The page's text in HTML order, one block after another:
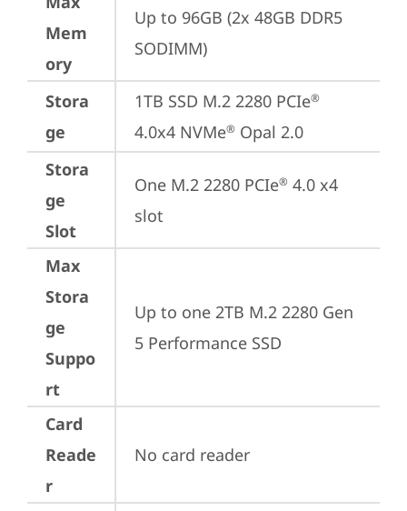
Mem
ory
Up to 96GB (2x 48GB DDR5
SODIMM)
Stora
ge
1TB SSD M.2 2280 PCIe®
4.0x4 NVMe® Opal 2.0
Stora
ge
Slot
One M.2 2280 PCIe® 4.0 x4
slot
Max
Stora
ge
Suppo
rt
Up to one 2TB M.2 2280 Gen
5 Performance SSD
Card
Reade
r
No card reader